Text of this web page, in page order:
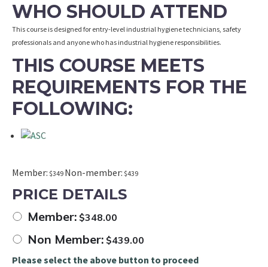
WHO SHOULD ATTEND
This course is designed for entry-level industrial hygiene technicians, safety
professionals and anyone who has industrial hygiene responsibilities.
THIS COURSE MEETS
REQUIREMENTS FOR THE
FOLLOWING:
Member: $349 Non-member: $439
PRICE DETAILS
Member: $348.00
Non Member: $439.00
Please select the above button to proceed